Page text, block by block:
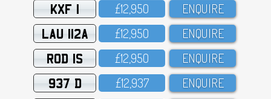
KXF 1 £12,95O ENQUIRE
LAU 112A £12,95O ENQUIRE
ROD 1S £12,95O ENQUIRE
937 D £12,937 ENQUIRE